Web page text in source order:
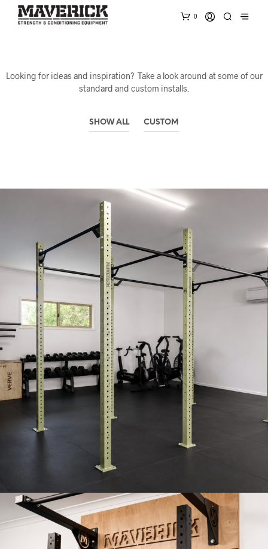
0
Looking for ideas and inspiration? Take a look around at some of our
standard and custom installs.
SHOW ALL CUSTOM